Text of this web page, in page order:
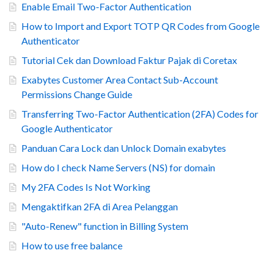
Enable Email Two-Factor Authentication
How to Import and Export TOTP QR Codes from Google
Authenticator
Tutorial Cek dan Download Faktur Pajak di Coretax
Exabytes Customer Area Contact Sub-Account
Permissions Change Guide
Transferring Two-Factor Authentication (2FA) Codes for
Google Authenticator
Panduan Cara Lock dan Unlock Domain exabytes
How do I check Name Servers (NS) for domain
My 2FA Codes Is Not Working
Mengaktifkan 2FA di Area Pelanggan
"Auto-Renew" function in Billing System
How to use free balance